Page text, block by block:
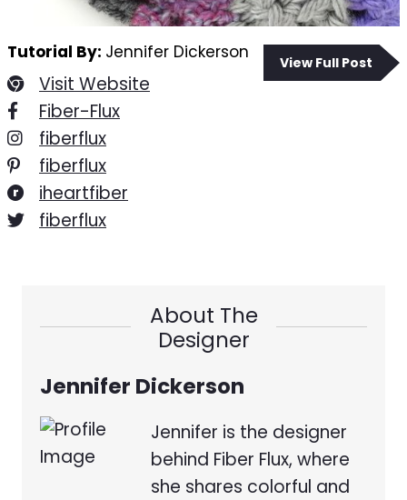
View Full Post
Tutorial By: Jennifer Dickerson
Visit Website
Fiber-Flux
fiberflux
fiberflux
iheartfiber
fiberflux
About The
Designer
Jennifer Dickerson
Jennifer is the designer
behind Fiber Flux, where
she shares colorful and